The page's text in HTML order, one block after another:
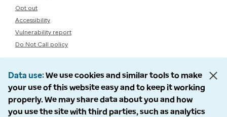
Opt out
Accessibility
Vulnerability report
Do Not Call policy
Data use We use cookies and similar tools to make
your use of this website easy and to keep it working
properly. We may share data about you and how
you use the site with third parties, such as analytics